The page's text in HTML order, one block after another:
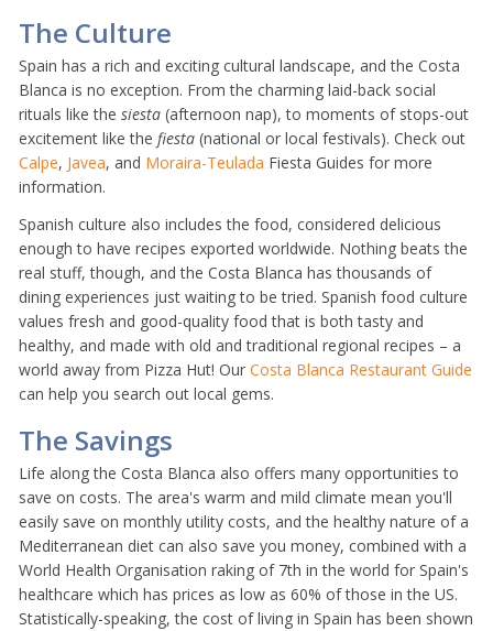
The Culture
Spain has a rich and exciting cultural landscape, and the Costa
Blanca is no exception. From the charming laid-back social
rituals like the siesta (afternoon nap), to moments of stops-out
excitement like the fiesta (national or local festivals). Check out
Calpe, Javea, and Moraira-Teulada Fiesta Guides for more
information.
Spanish culture also includes the food, considered delicious
enough to have recipes exported worldwide. Nothing beats the
real stuff, though, and the Costa Blanca has thousands of
dining experiences just waiting to be tried. Spanish food culture
values fresh and good-quality food that is both tasty and
healthy, and made with old and traditional regional recipes – a
world away from Pizza Hut! Our Costa Blanca Restaurant Guide
can help you search out local gems.
The Savings
Life along the Costa Blanca also offers many opportunities to
save on costs. The area's warm and mild climate mean you'll
easily save on monthly utility costs, and the healthy nature of a
Mediterranean diet can also save you money, combined with a
World Health Organisation raking of 7th in the world for Spain's
healthcare which has prices as low as 60% of those in the US.
Statistically-speaking, the cost of living in Spain has been shown